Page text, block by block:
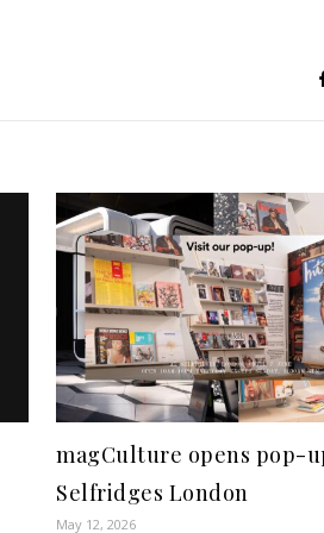
magCulture opens pop-
Selfridges London
May 12, 2026